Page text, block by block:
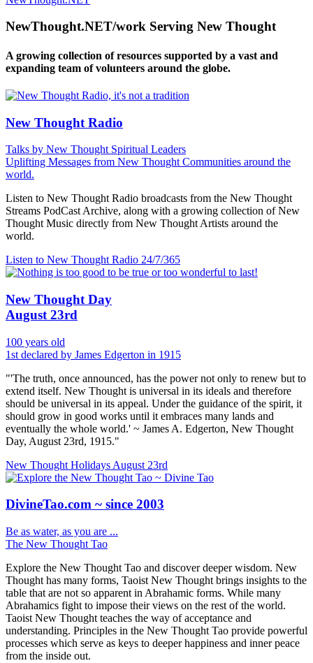
NewThought.NET/work Serving New Thought
A growing collection of resources supported by a vast and
expanding team of volunteers around the globe.
New Thought Radio
Talks by New Thought Spiritual Leaders
Uplifting Messages from New Thought Communities around the
world.
Listen to New Thought Radio broadcasts from the New Thought
Streams PodCast Archive, along with a growing collection of New
Thought Music directly from New Thought Artists around the
world.
Listen to New Thought Radio 24/7/365
New Thought Day
August 23rd
100 years old
1st declared by James Edgerton in 1915
"'The truth, once announced, has the power not only to renew but to
extend itself. New Thought is universal in its ideals and therefore
should be universal in its appeal. Under the guidance of the spirit, it
should grow in good works until it embraces many lands and
eventually the whole world.' ~ James A. Edgerton, New Thought
Day, August 23rd, 1915."
New Thought Holidays August 23rd
DivineTao.com ~ since 2003
Be as water, as you are ...
The New Thought Tao
Explore the New Thought Tao and discover deeper wisdom. New
Thought has many forms, Taoist New Thought brings insights to the
table that are not so apparent in Abrahamic forms. While many
Abrahamics fight to impose their views on the rest of the world.
Taoist New Thought teaches the way of acceptance and
understanding. Principles in the New Thought Tao provide powerful
processes which serve as keys to deeper happiness and inner peace
from the inside out.